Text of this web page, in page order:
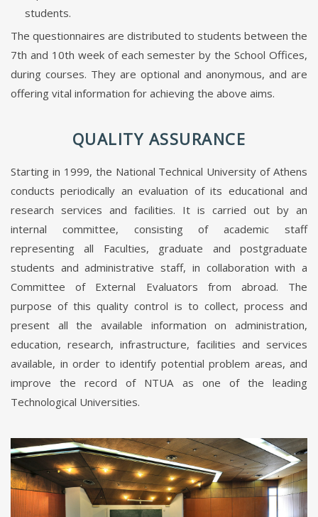
students.
The questionnaires are distributed to students between the
7th and 10th week of each semester by the School Offices,
during courses. They are optional and anonymous, and are
offering vital information for achieving the above aims.
QUALITY ASSURANCE
Starting in 1999, the National Technical University of Athens
conducts periodically an evaluation of its educational and
research services and facilities. It is carried out by an
internal committee, consisting of academic staff
representing all Faculties, graduate and postgraduate
students and administrative staff, in collaboration with a
Committee of External Evaluators from abroad. The
purpose of this quality control is to collect, process and
present all the available information on administration,
education, research, infrastructure, facilities and services
available, in order to identify potential problem areas, and
improve the record of NTUA as one of the leading
Technological Universities.